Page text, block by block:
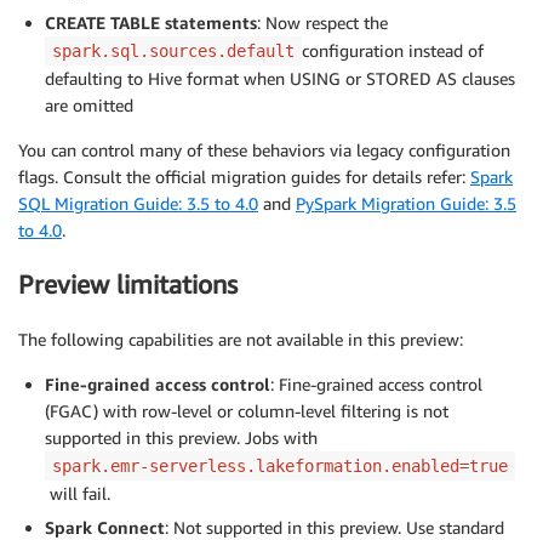
CREATE TABLE statements: Now respect the
spark.sql.sources.default configuration instead of
defaulting to Hive format when USING or STORED AS clauses
are omitted
You can control many of these behaviors via legacy configuration
flags. Consult the official migration guides for details refer: Spark
SQL Migration Guide: 3.5 to 4.0 and PySpark Migration Guide: 3.5
to 4.0.
Preview limitations
The following capabilities are not available in this preview:
Fine-grained access control: Fine-grained access control
(FGAC) with row-level or column-level filtering is not
supported in this preview. Jobs with
spark.emr-serverless.lakeformation.enabled=true
will fail.
Spark Connect: Not supported in this preview. Use standard